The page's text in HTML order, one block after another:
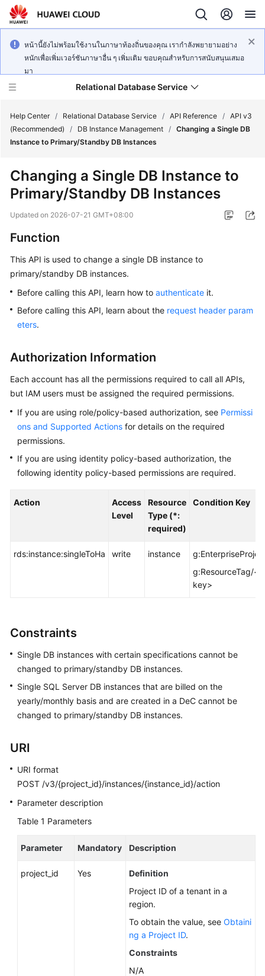
หน้านี้ยังไม่พร้อมใช้งานในภาษาท้องถิ่นของคุณ เรากำลังพยายามอย่าง
หนักเพื่อเพิ่มเวอร์ชันภาษาอื่น ๆ เพิ่มเติม ขอบคุณสำหรับการสนับสนุนเสมอ
มา
Relational Database Service
Service
Overview
Started
Kernels
Best
Performance
White
Paper
API
Reference
Reference
Troubleshooting
Documents
General
Reference
Responsibilities
Service
Agreement
White
Help Center / Relational Database Service / API Reference / API v3
(Recommended)
/ DB Instance Management / Changing a Single DB
Instance to Primary/Standby DB Instances
Changing a Single DB Instance to
Primary/Standby DB Instances
Updated on 2026-07-21 GMT+08:00
Function
This API is used to change a single DB instance to
primary/standby DB instances.
Before calling this API, learn how to authenticate it.
Before calling this API, learn about the request header param
eters.
Authorization Information
Each account has all the permissions required to call all APIs,
but IAM users must be assigned the required permissions.
If you are using role/policy-based authorization, see Permissi
ons and Supported Actions for details on the required
permissions.
If you are using identity policy-based authorization, the
following identity policy-based permissions are required.
Action
Access
Level
Resource
Type (*:
required)
Condition Key
rds:instance:singleToHa write instance
g:ResourceTag/
key>
Constraints
Single DB instances with certain specifications cannot be
changed to primary/standby DB instances.
Single SQL Server DB instances that are billed on the
yearly/monthly basis and are created in a DeC cannot be
changed to primary/standby DB instances.
URI
URI format
POST /v3/{project_id}/instances/{instance_id}/action
Parameter description
Table 1 Parameters
Parameter Mandatory Description
project_id Yes
Definition
Project ID of a tenant in a
region.
To obtain the value, see Obtaini
ng a Project ID.
Constraints
N/A